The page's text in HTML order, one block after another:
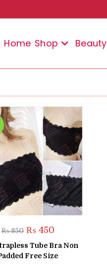
Home Shop Beauty
₨850 Original
price
was:
₨ 850.
₨450Current
is:
₨ 450.
Tube Bra Non
Free Size